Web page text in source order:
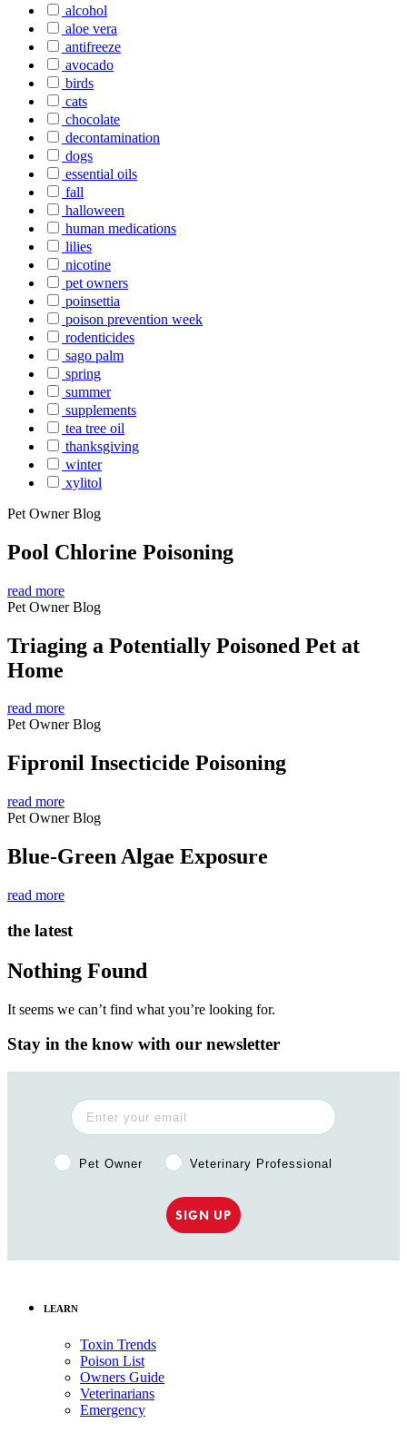
alcohol
aloe vera
antifreeze
avocado
birds
cats
chocolate
decontamination
dogs
essential oils
fall
halloween
human medications
lilies
nicotine
pet owners
poinsettia
poison prevention week
rodenticides
sago palm
spring
summer
supplements
tea tree oil
thanksgiving
winter
xylitol
Pet Owner Blog
Pool Chlorine Poisoning
read more
Pet Owner Blog
Triaging a Potentially Poisoned Pet at
Home
read more
Pet Owner Blog
Fipronil Insecticide Poisoning
read more
Pet Owner Blog
Blue-Green Algae Exposure
read more
the latest
Nothing Found
It seems we can’t find what you’re looking for.
Stay in the know with our newsletter
Pet Owner or Veterinary Professional?
Pet Owner Veterinary Professional
SIGN UP
LEARN
Toxin Trends
Poison List
Owners Guide
Veterinarians
Emergency